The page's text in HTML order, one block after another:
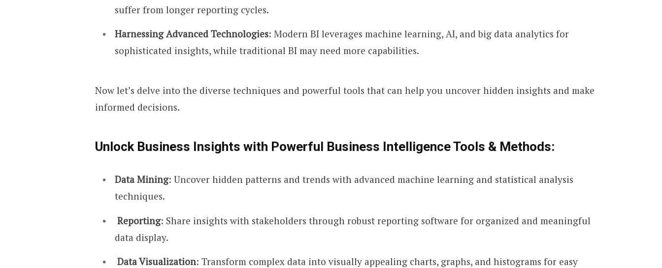
suffer from longer reporting cycles.
Harnessing Advanced Technologies: Modern BI leverages machine learning, AI, and big data analytics for
sophisticated insights, while traditional BI may need more capabilities.
Now let’s delve into the diverse techniques and powerful tools that can help you uncover hidden insights and make
informed decisions.
Unlock Business Insights with Powerful Business Intelligence Tools & Methods:
Data Mining: Uncover hidden patterns and trends with advanced machine learning and statistical analysis
techniques.
Reporting: Share insights with stakeholders through robust reporting software for organized and meaningful
data display.
Data Visualization: Transform complex data into visually appealing charts, graphs, and histograms for easy